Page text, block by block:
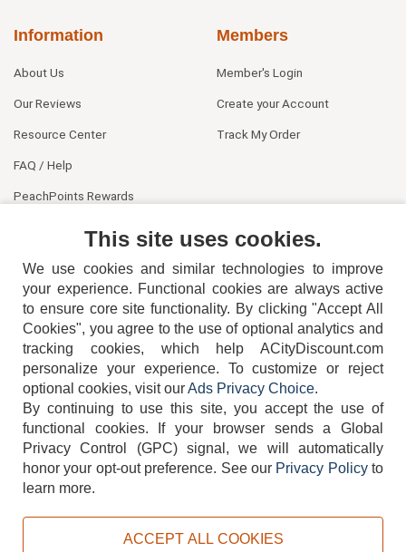
Information
About Us
Our Reviews
Resource Center
FAQ / Help
PeachPoints Rewards
Members
Member's Login
Create your Account
Track My Order
404-752-6715
TERMS DISCLAIMER COOKIE POLICY PRIVACY POLICY
This site uses cookies.
We use cookies and similar technologies to improve
your experience. Functional cookies are always active
to ensure core site functionality. By clicking "Accept All
Cookies", you agree to the use of optional analytics and
tracking cookies, which help ACityDiscount.com
personalize your experience. To customize or reject
optional cookies, visit ourAds Privacy Choice.
By continuing to use this site, you accept the use of
functional cookies.
If your browser sends a Global
Privacy Control (GPC) signal, we will automatically
honor your opt-out preference. See our Privacy Policyto
learn more.
ACCEPT ALL COOKIES